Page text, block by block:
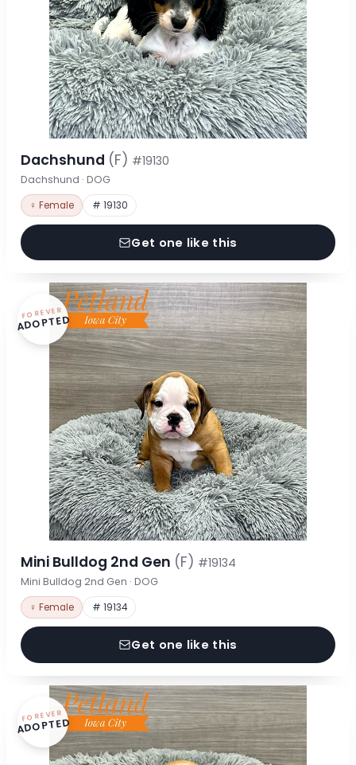
Dachshund (F) #19130
Dachshund · DOG
♀ Female # 19130
Get one like this
FOREVER
ADOPTED
Mini Bulldog 2nd Gen (F) #19134
Mini Bulldog 2nd Gen · DOG
♀ Female # 19134
Get one like this
FOREVER
ADOPTED